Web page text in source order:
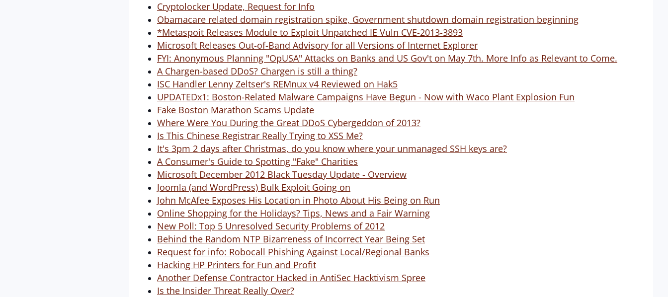
Cryptolocker Update, Request for Info
Obamacare related domain registration spike, Government shutdown domain registration beginning
*Metaspoit Releases Module to Exploit Unpatched IE Vuln CVE-2013-3893
Microsoft Releases Out-of-Band Advisory for all Versions of Internet Explorer
FYI: Anonymous Planning "OpUSA" Attacks on Banks and US Gov't on May 7th. More Info as Relevant to Come.
A Chargen-based DDoS? Chargen is still a thing?
ISC Handler Lenny Zeltser's REMnux v4 Reviewed on Hak5
UPDATEDx1: Boston-Related Malware Campaigns Have Begun - Now with Waco Plant Explosion Fun
Fake Boston Marathon Scams Update
Where Were You During the Great DDoS Cybergeddon of 2013?
Is This Chinese Registrar Really Trying to XSS Me?
It's 3pm 2 days after Christmas, do you know where your unmanaged SSH keys are?
A Consumer's Guide to Spotting "Fake" Charities
Microsoft December 2012 Black Tuesday Update - Overview
Joomla (and WordPress) Bulk Exploit Going on
John McAfee Exposes His Location in Photo About His Being on Run
Online Shopping for the Holidays? Tips, News and a Fair Warning
New Poll: Top 5 Unresolved Security Problems of 2012
Behind the Random NTP Bizarreness of Incorrect Year Being Set
Request for info: Robocall Phishing Against Local/Regional Banks
Hacking HP Printers for Fun and Profit
Another Defense Contractor Hacked in AntiSec Hacktivism Spree
Is the Insider Threat Really Over?